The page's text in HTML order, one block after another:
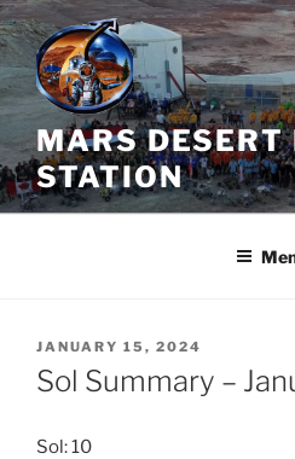
Skip
to
content
MARS DESERT
STATION
POSTED
ON
JANUARY 15, 2024
Sol Summary –
Sol: 10